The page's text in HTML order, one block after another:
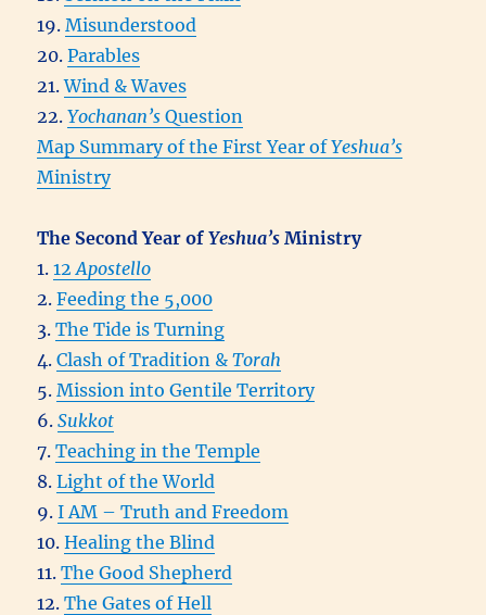
19.Misunderstood
20.Parables
21.Wind & Waves
22.Yochanan’sQuestion
Map Summary of the First Year ofYeshua’s
Ministry
The Second Year ofYeshua’s Ministry
1.12Apostello
2.Feeding the 5,000
3.The Tide is Turning
4.Clash of Tradition &Torah
5.Mission into Gentile Territory
6.Sukkot
7.Teaching in the Temple
8.Light of the World
9.I AM – Truth and Freedom
10.Healing the Blind
11.The Good Shepherd
12.The Gates of Hell